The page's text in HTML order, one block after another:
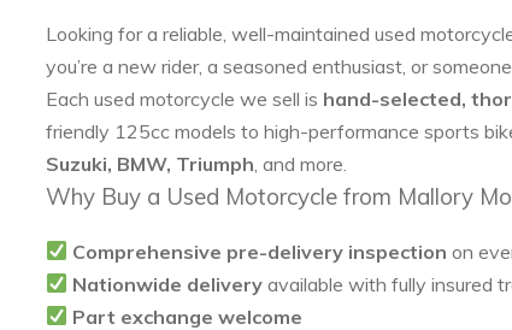
Looking for a reliable, well-maintained used
you’re a new rider, a seasoned enthusiast, or
Each used motorcycle we sell is hand-selected,
friendly 125cc models to high-performance sports
Suzuki, BMW, Triumph , and more.
Why Buy a Used Motorcycle from Mallory
Comprehensive pre-delivery inspection on
Nationwide delivery available with fully insured
Part exchange welcome